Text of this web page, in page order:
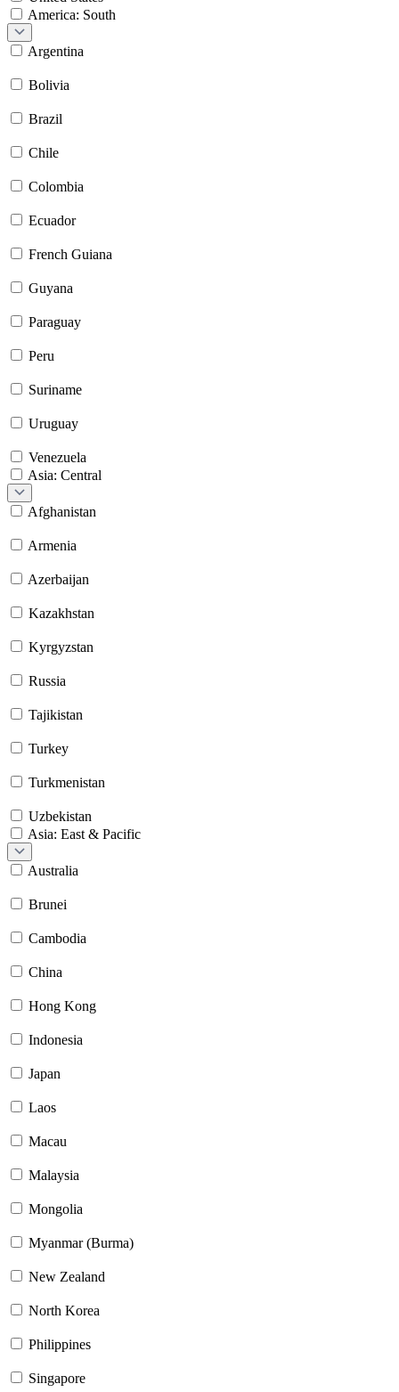
America: South
Argentina
Bolivia
Brazil
Chile
Colombia
Ecuador
French Guiana
Guyana
Paraguay
Peru
Suriname
Uruguay
Venezuela
Asia: Central
Afghanistan
Armenia
Azerbaijan
Kazakhstan
Kyrgyzstan
Russia
Tajikistan
Turkey
Turkmenistan
Uzbekistan
Asia: East & Pacific
Australia
Brunei
Cambodia
China
Hong Kong
Indonesia
Japan
Laos
Macau
Malaysia
Mongolia
Myanmar (Burma)
New Zealand
North Korea
Philippines
Singapore